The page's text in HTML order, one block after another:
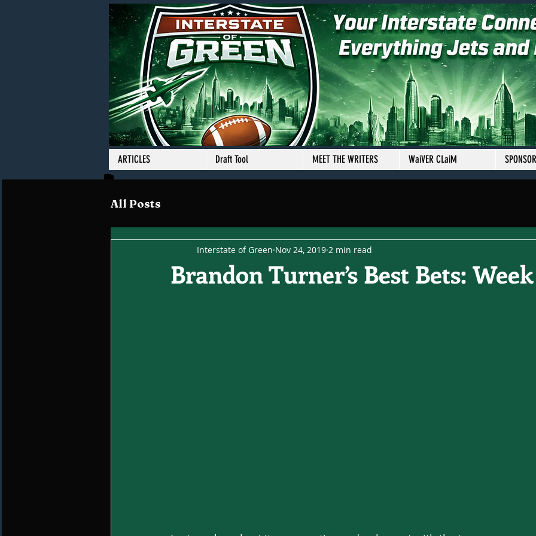
ARTICLES Draft Tool MEET THE WRITERS WaiVER CLaiM
All Posts
Brandon Turner’s Best Bets: Week
Interstate of Green Nov 24, 2019 2 min read